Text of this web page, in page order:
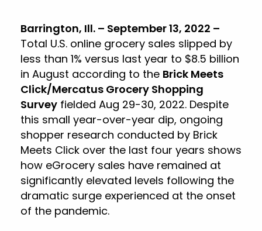
Barrington, Ill. – September 13, 2022 –
Total U.S. online grocery sales slipped by
less than 1% versus last year to $8.5 billion
in August according to the Brick Meets
Click/Mercatus Grocery Shopping
Survey fielded Aug 29-30, 2022. Despite
this small year-over-year dip, ongoing
shopper research conducted by Brick
Meets Click over the last four years shows
how eGrocery sales have remained at
significantly elevated levels following the
dramatic surge experienced at the onset
of the pandemic.